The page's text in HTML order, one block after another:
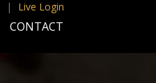
| Live Login
CONTACT